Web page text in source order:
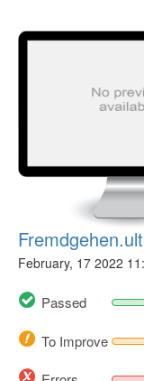
February, 17 2022
Passed
To Improve